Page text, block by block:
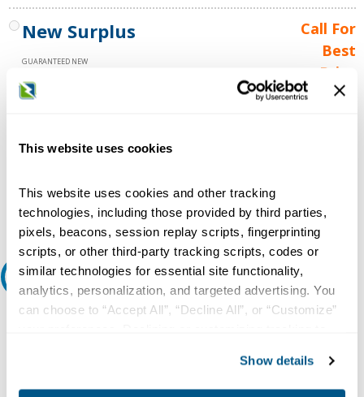
This website uses cookies
This website uses cookies and other tracking
technologies, including those provided by third parties,
pixels, beacons, session replay scripts, fingerprinting
scripts, or other third-party tracking scripts, codes or
similar technologies for essential site functionality,
analytics, personalization, and targeted advertising. You
can choose to “Accept All”, “Decline All”, or “Customize”
collection, use, storage, and disclosure of your data in
other contexts as described in the terms of ourPrivacy
Show details
New Surplus
GUARANTEED NEW
Call For
Best
Price
Call for
Qty
Request A Quote
Do you need a quote for this or a similar product? Do you have a